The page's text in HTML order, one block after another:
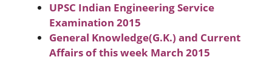
UPSC Indian Engineering Service
Examination 2015
General Knowledge(G.K.) and Current
Affairs of this week March 2015